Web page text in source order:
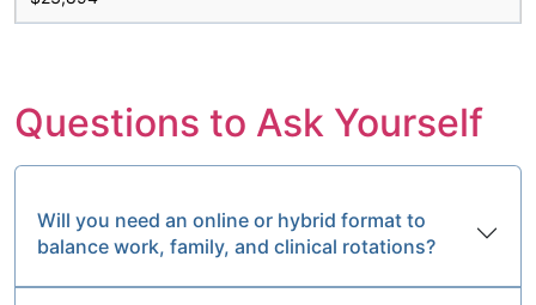
Questions to Ask Yourself
Will you need an online or hybrid format to
balance work, family, and clinical rotations?